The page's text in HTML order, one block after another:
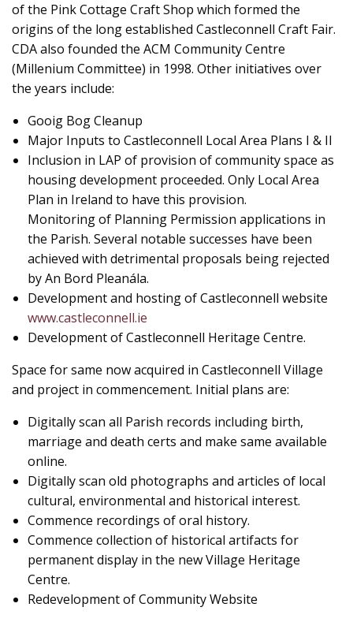
of the Pink Cottage Craft Shop which formed the
origins of the long established Castleconnell Craft Fair.
CDA also founded the ACM Community Centre
(Millenium Committee) in 1998. Other initiatives over
the years include:
Gooig Bog Cleanup
Major Inputs to Castleconnell Local Area Plans I & II
Inclusion in LAP of provision of community space as
housing development proceeded. Only Local Area
Plan in Ireland to have this provision.
Monitoring of Planning Permission applications in
the Parish. Several notable successes have been
achieved with detrimental proposals being rejected
by An Bord Pleanála.
Development and hosting of Castleconnell website
www.castleconnell.ie
Development of Castleconnell Heritage Centre.
Space for same now acquired in Castleconnell Village
and project in commencement. Initial plans are:
Digitally scan all Parish records including birth,
marriage and death certs and make same available
online.
Digitally scan old photographs and articles of local
cultural, environmental and historical interest.
Commence recordings of oral history.
Commence collection of historical artifacts for
permanent display in the new Village Heritage
Centre.
Redevelopment of Community Website